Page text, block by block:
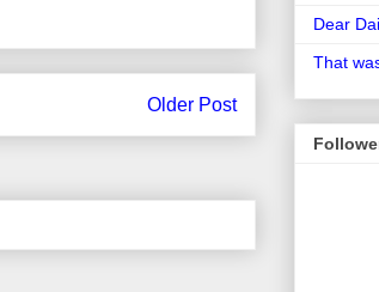
Older Post
Dear
That